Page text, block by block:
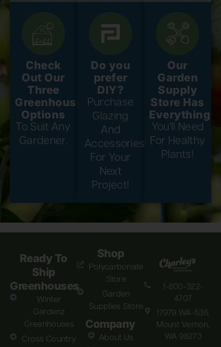
Check
Out Our
Three
Greenhouse
Options
To Suit Any
Gardener.
Do you
prefer
DIY?
Purchase
Glazing
And
Accessories
For Your
Next
Project!
Our
Garden
Supply
Store Has
Everything
You'll Need
For Healthy
Plants!
Ready To
Ship
Greenhouses
Winter
Gardenz
Greenhouses
Cross Country
Shop
Polycarbonate
Store
Garden
Supplies Store
Company
About Us
1-800-322-
4707
17979 WA-536,
Mount Vernon,
WA 98273